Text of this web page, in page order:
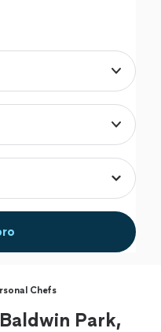
Chefs
Park,